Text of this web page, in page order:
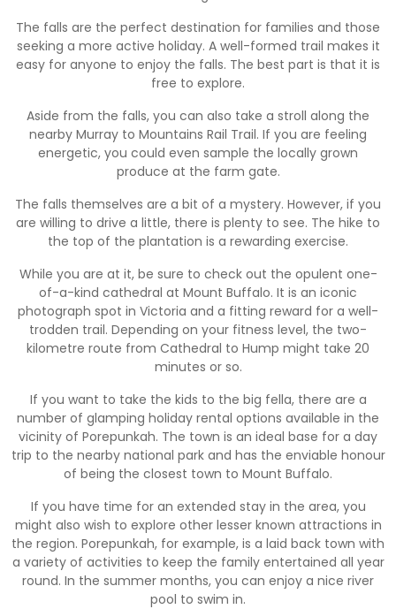
The falls are the perfect destination for families and those
seeking a more active holiday. A well-formed trail makes it
easy for anyone to enjoy the falls. The best part is that it is
free to explore.
Aside from the falls, you can also take a stroll along the
nearby Murray to Mountains Rail Trail. If you are feeling
energetic, you could even sample the locally grown
produce at the farm gate.
The falls themselves are a bit of a mystery. However, if you
are willing to drive a little, there is plenty to see. The hike to
the top of the plantation is a rewarding exercise.
While you are at it, be sure to check out the opulent one-
of-a-kind cathedral at Mount Buffalo. It is an iconic
photograph spot in Victoria and a fitting reward for a well-
trodden trail. Depending on your fitness level, the two-
kilometre route from Cathedral to Hump might take 20
minutes or so.
If you want to take the kids to the big fella, there are a
number of glamping holiday rental options available in the
vicinity of Porepunkah. The town is an ideal base for a day
trip to the nearby national park and has the enviable honour
of being the closest town to Mount Buffalo.
If you have time for an extended stay in the area, you
might also wish to explore other lesser known attractions in
the region. Porepunkah, for example, is a laid back town with
a variety of activities to keep the family entertained all year
round. In the summer months, you can enjoy a nice river
pool to swim in.